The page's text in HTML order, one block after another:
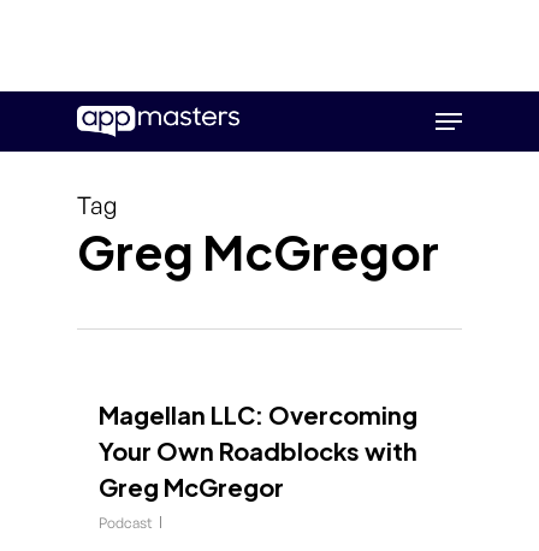
main
Menu
Tag
Greg McGregor
Magellan LLC: Overcoming
Your Own Roadblocks with
Greg McGregor
Podcast